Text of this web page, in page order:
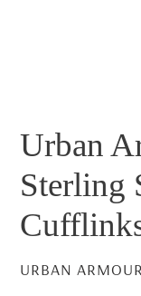
Urban
Sterling
VENDOR
URBAN ARMOUR